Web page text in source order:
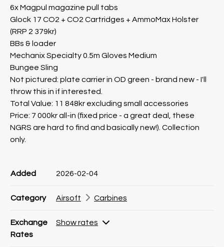
6x Magpul magazine pull tabs
Glock 17 CO2 + CO2 Cartridges + AmmoMax Holster
(RRP 2 379kr)
BBs & loader
Mechanix Specialty 0.5m Gloves Medium
Bungee Sling
Not pictured: plate carrier in OD green - brand new - I'll
throw this in if interested.
Total Value: 11 848kr excluding small accessories
Price: 7 000kr all-in (fixed price - a great deal, these
NGRS are hard to find and basically new!). Collection
only.
Added 2026-02-04
Category Airsoft Carbines
Exchange
Rates
Show rates